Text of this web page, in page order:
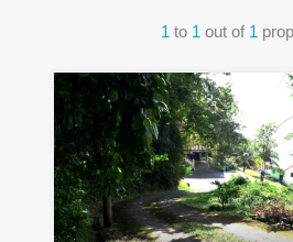
1 to 1 out of 1